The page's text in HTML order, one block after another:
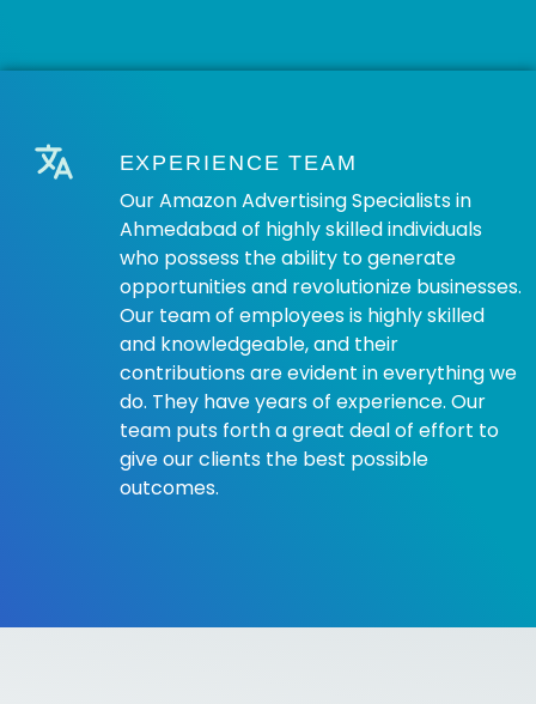
EXPERIENCE TEAM
Our Amazon Advertising Specialists in
Ahmedabad of highly skilled individuals
who possess the ability to generate
opportunities and revolutionize businesses.
Our team of employees is highly skilled
and knowledgeable, and their
contributions are evident in everything we
do. They have years of experience. Our
team puts forth a great deal of effort to
give our clients the best possible
outcomes.